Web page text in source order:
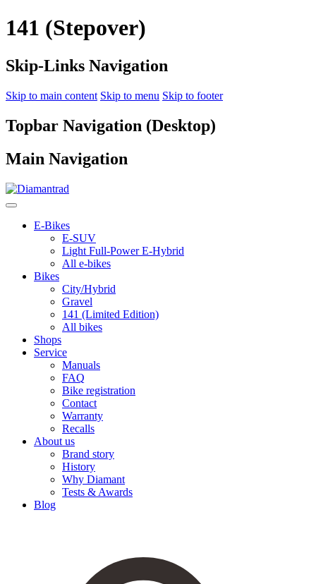
141 (Stepover)
Skip-Links Navigation
Skip to main content Skip to menu Skip to footer
Topbar Navigation (Desktop)
Main Navigation
E-Bikes
E-SUV
Light Full-Power E-Hybrid
All e-bikes
Bikes
City/Hybrid
Gravel
141 (Limited Edition)
All bikes
Shops
Service
Manuals
FAQ
Bike registration
Contact
Warranty
Recalls
About us
Brand story
History
Why Diamant
Tests & Awards
Blog